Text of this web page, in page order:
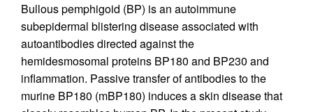
Bullous pemphigoid (BP) is an autoimmune
subepidermal blistering disease associated with
autoantibodies directed against the
hemidesmosomal proteins BP180 and BP230 and
inflammation. Passive transfer of antibodies to the
murine BP180 (mBP180) induces a skin disease that